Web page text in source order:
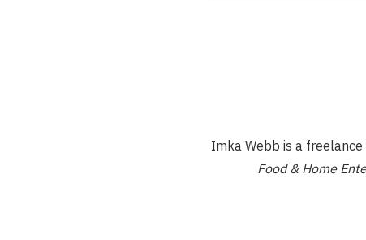
Imka Webb is a
Food & Home